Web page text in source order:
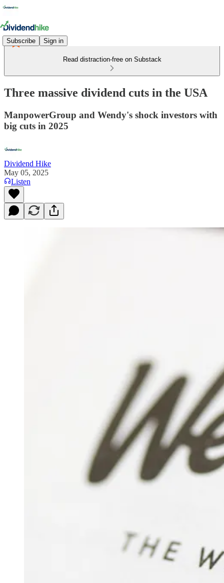
Subscribe Sign in
Read distraction-free on Substack
Three massive dividend cuts in the USA
ManpowerGroup and Wendy's shock investors with
big cuts in 2025
Dividend Hike
May 05, 2025
Listen